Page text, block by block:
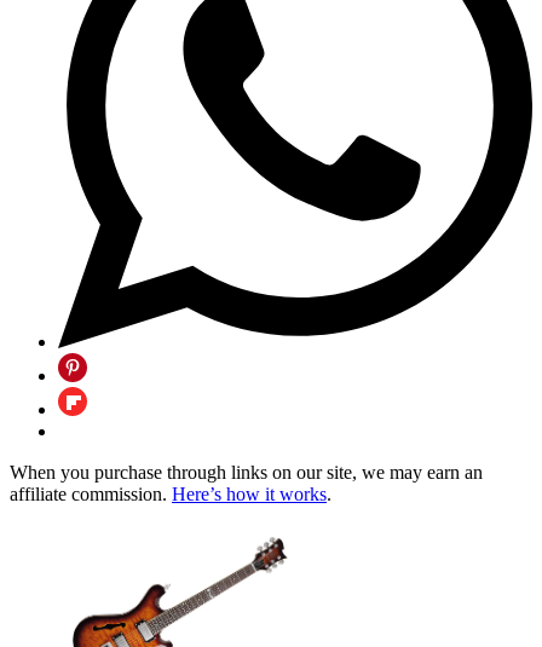
When you purchase through links on our site, we may earn an
affiliate commission. Here’s how it works.